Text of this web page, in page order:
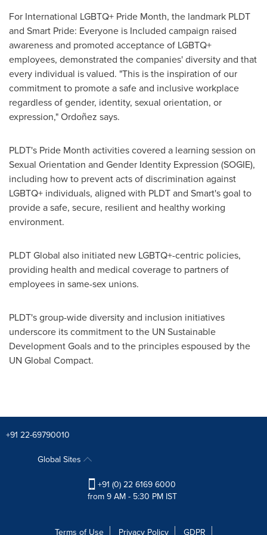
For International LGBTQ+ Pride Month, the landmark PLDT
and Smart Pride: Everyone is Included campaign raised
awareness and promoted acceptance of LGBTQ+
employees, demonstrated the companies' diversity and that
every individual is valued. "This is the inspiration of our
commitment to promote a safe and inclusive workplace
regardless of gender, identity, sexual orientation, or
expression," Ordoñez says.
PLDT's Pride Month activities covered a learning session on
Sexual Orientation and Gender Identity Expression (SOGIE),
including how to prevent acts of discrimination against
LGBTQ+ individuals, aligned with PLDT and Smart's goal to
provide a safe, secure, resilient and healthy working
environment.
PLDT Global also initiated new LGBTQ+-centric policies,
providing health and medical coverage to partners of
employees in same-sex unions.
PLDT's group-wide diversity and inclusion initiatives
underscore its commitment to the UN Sustainable
Development Goals and to the principles espoused by the
UN Global Compact.
+91 22-69790010
Global Sites
+91 (0) 22 6169 6000
from 9 AM - 5:30 PM IST
Terms of Use Privacy Policy GDPR